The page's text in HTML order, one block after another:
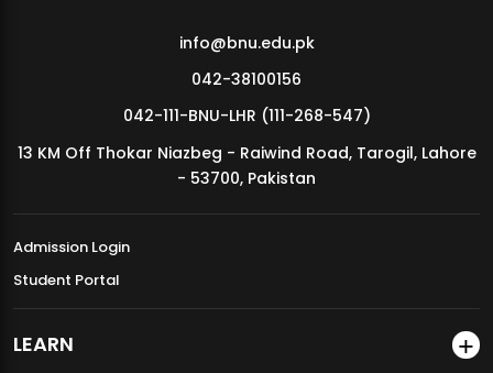
info@bnu.edu.pk
042-38100156
042-111-BNU-LHR (111-268-547)
13 KM Off Thokar Niazbeg - Raiwind Road, Tarogil, Lahore
- 53700, Pakistan
Admission Login
Student Portal
LEARN